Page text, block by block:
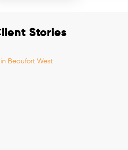
Stories